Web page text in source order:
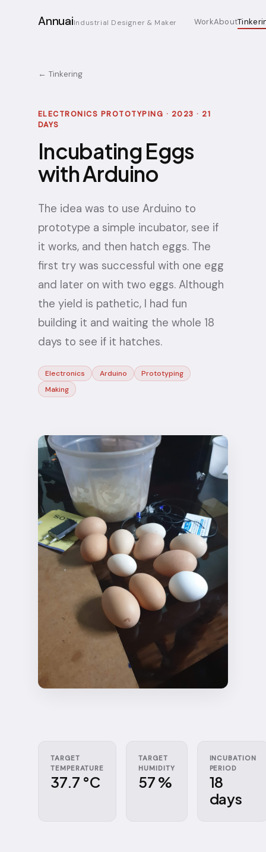
AnnuaiIndustrial Designer & Maker WorkAbout
← Tinkering
ELECTRONICS PROTOTYPING · 2023 · 21
DAYS
Incubating Eggs
with Arduino
The idea was to use Arduino to
prototype a simple incubator, see if
it works, and then hatch eggs. The
first try was successful with one egg
and later on with two eggs. Although
the yield is pathetic, I had fun
building it and waiting the whole 18
days to see if it hatches.
Electronics Arduino
Prototyping
Making
TARGET
TEMPERATURE
37.7 °C
TARGET
HUMIDITY
57 %
INCUBATION
PERIOD
18
days